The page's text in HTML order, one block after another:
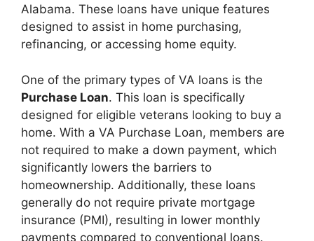
Alabama. These loans have unique features
designed to assist in home purchasing,
refinancing, or accessing home equity.
One of the primary types of VA loans is the
Purchase Loan. This loan is specifically
designed for eligible veterans looking to buy a
home. With a VA Purchase Loan, members are
not required to make a down payment, which
significantly lowers the barriers to
homeownership. Additionally, these loans
generally do not require private mortgage
insurance (PMI), resulting in lower monthly
payments compared to conventional loans.